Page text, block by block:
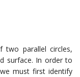
two parallel circles,
surface. In order to
must first identify